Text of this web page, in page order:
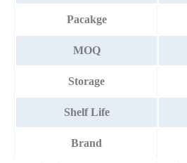
Pacakge
MOQ
Storage
Shelf Life
Brand